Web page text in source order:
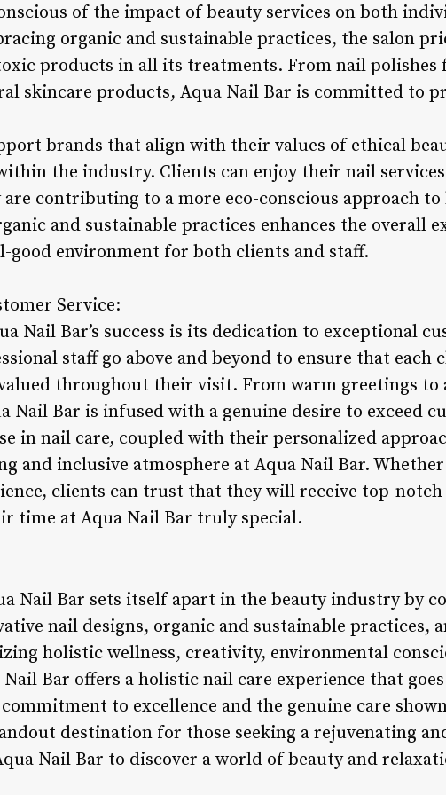
of the impact of beauty services on both
organic and sustainable practices, the salon
products in all its treatments. From nail
skincare products, Aqua Nail Bar is committed to
brands that align with their values of ethical
the industry. Clients can enjoy their nail
contributing to a more eco-conscious approach to
and sustainable practices enhances the overall
good environment for both clients and staff.
Service:
Nail Bar’s success is its dedication to exceptional
staff go above and beyond to ensure that each
throughout their visit. From warm greetings to
Nail Bar is infused with a genuine desire to exceed
in nail care, coupled with their personalized
and inclusive atmosphere at Aqua Nail Bar.
clients can trust that they will receive top-
time at Aqua Nail Bar truly special.
Nail Bar sets itself apart in the beauty industry by
nail designs, organic and sustainable practices,
holistic wellness, creativity, environmental
Bar offers a holistic nail care experience that
to excellence and the genuine care
destination for those seeking a rejuvenating
Nail Bar to discover a world of beauty and